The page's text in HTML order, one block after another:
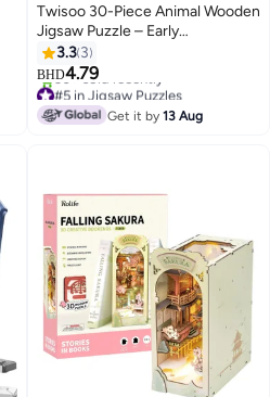
Twisoo 30-Piece Animal Wooden
Jigsaw Puzzle – Early
Educational Toy for Babies & Kids
– Fun Learning Puzzle for Boys &
Girls, (5 Pcs)
3.3 3
BHD4.79
#5 in Jigsaw Puzzles
Only 2 left in stock
30+ sold recently
Get it by13 Aug